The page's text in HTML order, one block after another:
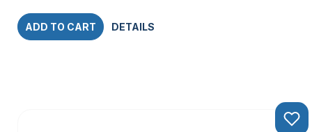
ADD TO CART DETAILS